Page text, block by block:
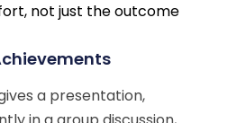
not just the outcome
a presentation,